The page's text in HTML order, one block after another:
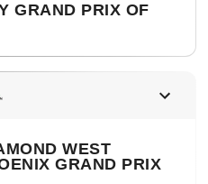
GRAND PRIX OF
WEST
GRAND PRIX